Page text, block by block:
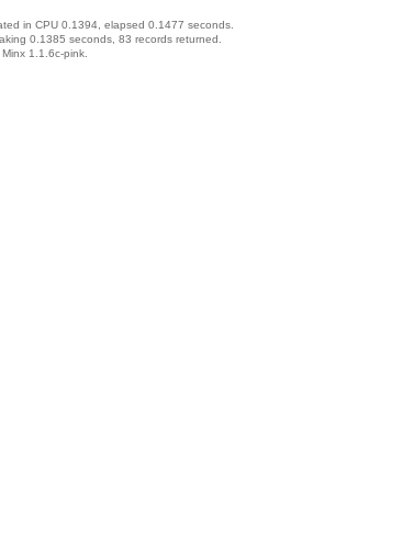
in CPU 0.1394, elapsed 0.1477 seconds.
0.1385 seconds, 83 records returned.
1.1.6c-pink.